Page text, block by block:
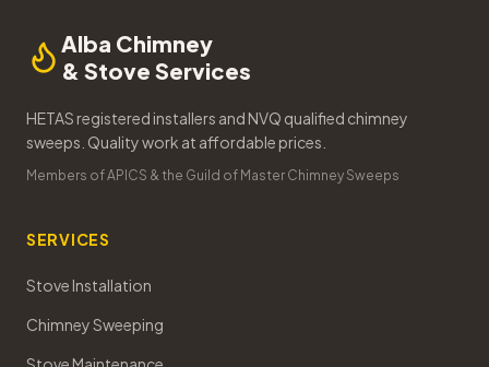
Alba Chimney
& Stove Services
HETAS registered installers and NVQ qualified chimney
sweeps. Quality work at affordable prices.
Members of APICS & the Guild of Master Chimney Sweeps
SERVICES
Stove Installation
Chimney Sweeping